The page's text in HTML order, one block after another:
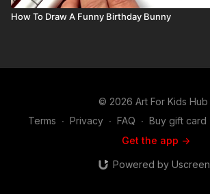
How To Draw A Funny Birthday Bunny
© 2026 Art For Kids Hub
Terms ∙ Privacy ∙ FAQ ∙ Buy gift card
Get the app ->
Powered by Uscreen